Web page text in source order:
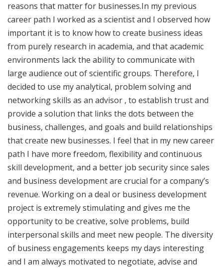
reasons that matter for businesses.In my previous
career path I worked as a scientist and I observed how
important it is to know how to create business ideas
from purely research in academia, and that academic
environments lack the ability to communicate with
large audience out of scientific groups. Therefore, I
decided to use my analytical, problem solving and
networking skills as an advisor , to establish trust and
provide a solution that links the dots between the
business, challenges, and goals and build relationships
that create new businesses. I feel that in my new career
path I have more freedom, flexibility and continuous
skill development, and a better job security since sales
and business development are crucial for a company’s
revenue. Working on a deal or business development
project is extremely stimulating and gives me the
opportunity to be creative, solve problems, build
interpersonal skills and meet new people. The diversity
of business engagements keeps my days interesting
and I am always motivated to negotiate, advise and